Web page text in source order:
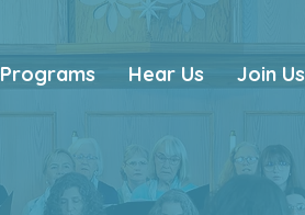
Programs Hear Us Join Us